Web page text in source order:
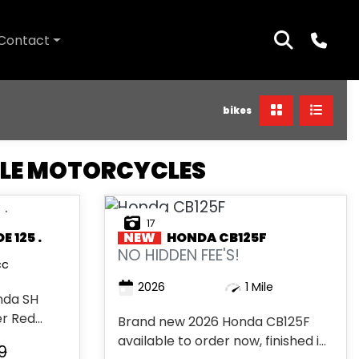
bikes
MOTORCYCLES
125 .
SH
Red...
17
NEW HONDACB125F
NO HIDDEN FEE'S!
2026 1 Mile
Brand new 2026 Honda CB125F
available to order now, finished in